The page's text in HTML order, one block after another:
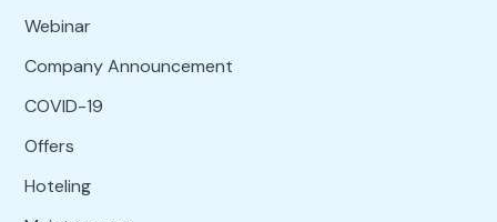
Webinar
Company Announcement
COVID-19
Offers
Hoteling